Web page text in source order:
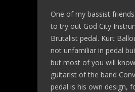
One of my bassist
to try out God City
Brutalist pedal. Kurt
not unfamiliar in pedal
but most of you will
guitarist of the band
pedal is his own design,